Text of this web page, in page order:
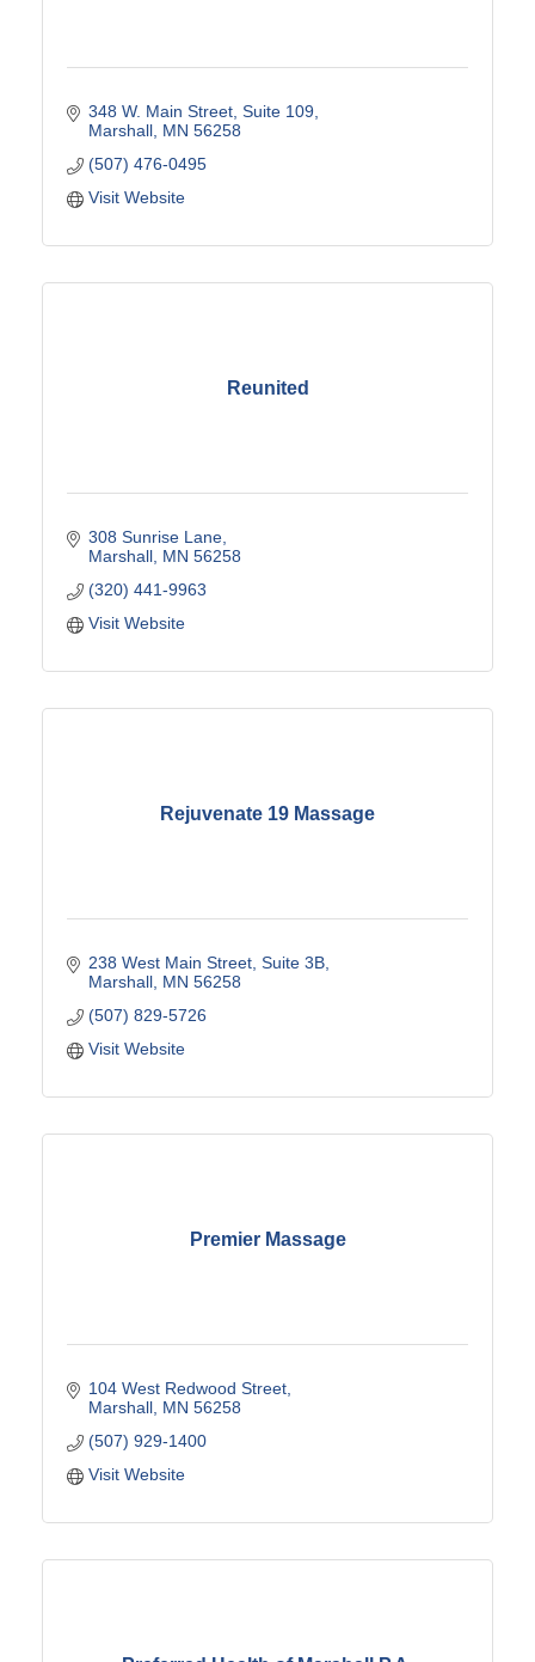
348 W. Main Street Suite 109
Marshall MN 56258
(507) 476-0495
Visit Website
Reunited
308 Sunrise Lane
Marshall MN 56258
(320) 441-9963
Visit Website
Rejuvenate 19 Massage
238 West Main Street Suite 3B
Marshall MN 56258
(507) 829-5726
Visit Website
Premier Massage
104 West Redwood Street
Marshall MN 56258
(507) 929-1400
Visit Website